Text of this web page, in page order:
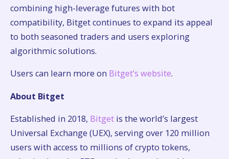
combining high-leverage futures with bot
compatibility, Bitget continues to expand its appeal
to both seasoned traders and users exploring
algorithmic solutions.
Users can learn more on Bitget’s website.
About Bitget
Established in 2018, Bitget is the world’s largest
Universal Exchange (UEX), serving over 120 million
users with access to millions of crypto tokens,